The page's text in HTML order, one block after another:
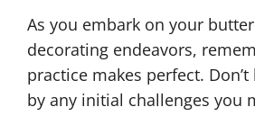
As you embark on your
decorating endeavors,
practice makes perfect.
by any initial challenges you